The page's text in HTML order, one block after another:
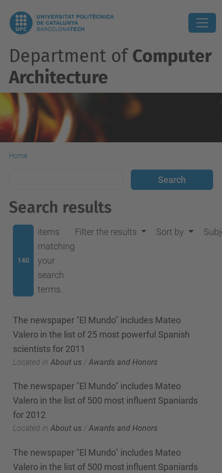
Department of Computer
Architecture
Home
Search results
140
items
matching
your
search
terms.
Filter the results Sort by
The newspaper "El Mundo" includes Mateo
Valero in the list of 25 most powerful Spanish
scientists for 2011
Located in About us /Awards and Honors
The newspaper "El Mundo" includes Mateo
Valero in the list of 500 most influent Spaniards
for 2012
Located in About us /Awards and Honors
The newspaper "El Mundo" includes Mateo
Valero in the list of 500 most influent Spaniards